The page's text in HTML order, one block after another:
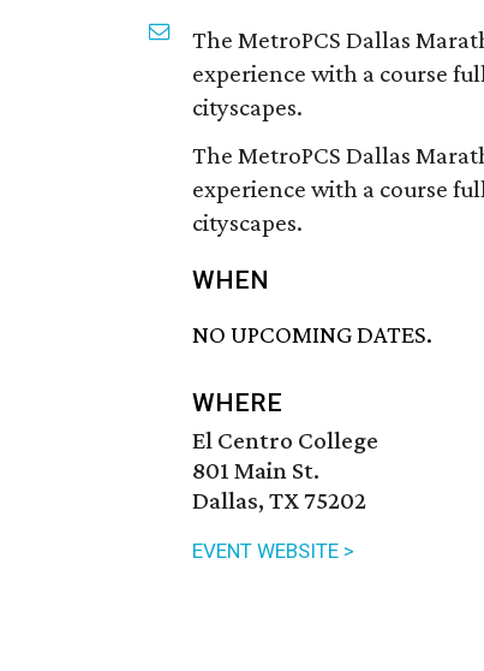
The MetroPCS Dallas
experience with a course
cityscapes.
The MetroPCS Dallas
experience with a course
cityscapes.
WHEN
NO UPCOMING DATES.
WHERE
El Centro College
801 Main St.
Dallas, TX 75202
EVENT WEBSITE >